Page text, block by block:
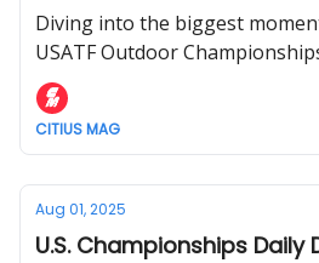
Diving into the biggest
USATF Outdoor
Wooden and Kenny Bednarek
more
CITIUS MAG
Aug 01, 2025
U.S. Championships Daily